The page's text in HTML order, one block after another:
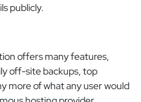
publicly.
offers many features,
off-site backups, top
more of what any user would